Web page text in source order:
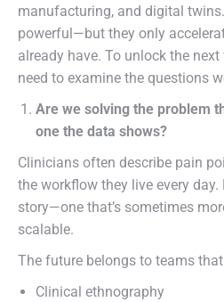
manufacturing, and digital
powerful—but they only
already have. To unlock the
need to examine the questions
Are we solving the problem
one the data shows?
Clinicians often describe pain
the workflow they live every
story—one that’s sometimes
scalable.
The future belongs to teams
Clinical ethnography